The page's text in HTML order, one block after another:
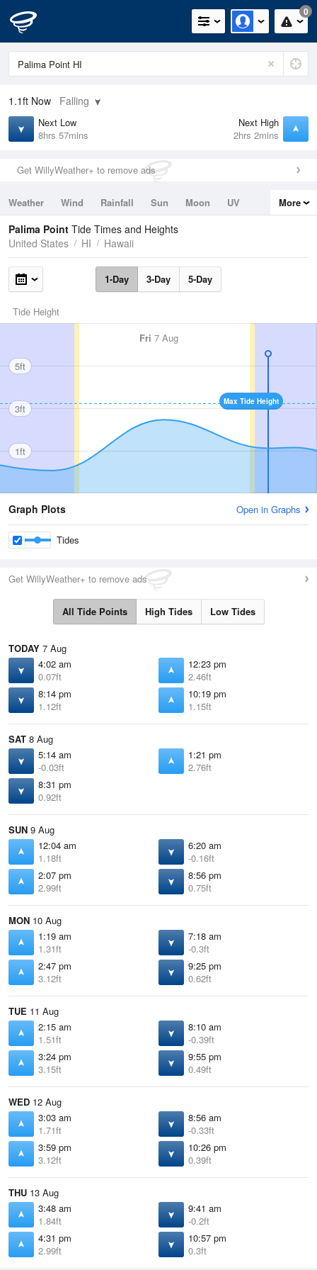
0
1.1ft Now Falling
Next Low
8hrs 57mins
Next High
2hrs 2mins
Get WillyWeather+ to remove ads
Weather Wind Rainfall Sun Moon
UV
Tides
Swell
More
Palima Point Tide Times and Heights
United States
HI Hawaii
1-Day 3-Day 5-Day
Tide Height
Fri 7 Aug
Max Tide Height
5ft
3ft
1ft
Graph Plots Open in Graphs
Tides
Get WillyWeather+ to remove ads
All Tide Points High Tides Low Tides
TODAY 7 Aug
4:02 am
0.07ft
12:23 pm
2.46ft
8:14 pm
1.12ft
10:19 pm
1.15ft
SAT 8 Aug
5:14 am
-0.03ft
1:21 pm
2.76ft
8:31 pm
0.92ft
SUN 9 Aug
12:04 am
1.18ft
6:20 am
-0.16ft
2:07 pm
2.99ft
8:56 pm
0.75ft
MON 10 Aug
1:19 am
1.31ft
7:18 am
-0.3ft
2:47 pm
3.12ft
9:25 pm
0.62ft
TUE 11 Aug
2:15 am
1.51ft
8:10 am
-0.39ft
3:24 pm
3.15ft
9:55 pm
0.49ft
WED 12 Aug
3:03 am
1.71ft
8:56 am
-0.33ft
3:59 pm
3.12ft
10:26 pm
0.39ft
THU 13 Aug
3:48 am
1.84ft
9:41 am
-0.2ft
4:31 pm
2.99ft
10:57 pm
0.3ft